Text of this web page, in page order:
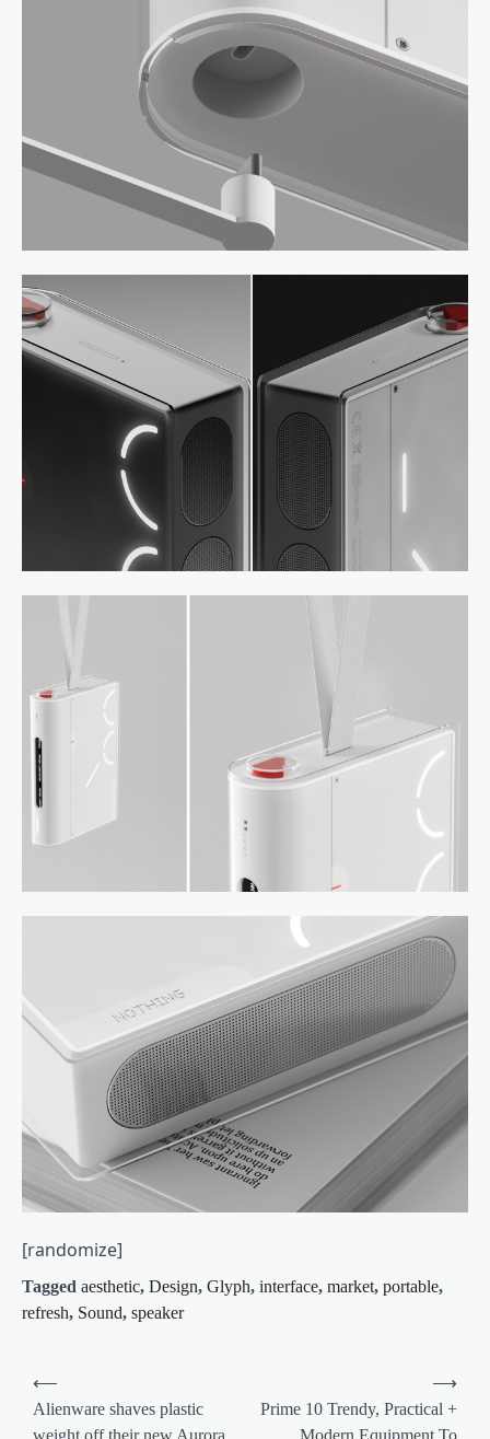
[randomize]
Tagged aesthetic, Design, Glyph, interface, market, portable,
refresh, Sound, speaker
Post
navigation
⟵
Alienware shaves plastic
weight off their new Aurora
Prime 10 Trendy, Practical +
Modern Equipment To
⟶